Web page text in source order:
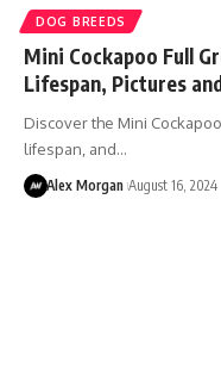
DOG BREEDS
Mini Cockapoo Full
Lifespan, Pictures
Discover the Mini
lifespan, and…
Alex Morgan August 16, 2024